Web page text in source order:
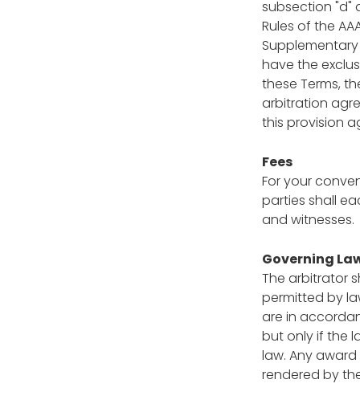
subsection "d"
Rules of the
have the
these Terms,
arbitration
this provision
Fees
For your
parties shall
and witnesses.
Governing
The arbitrator
permitted by
are in
but only if the
law. Any
rendered by